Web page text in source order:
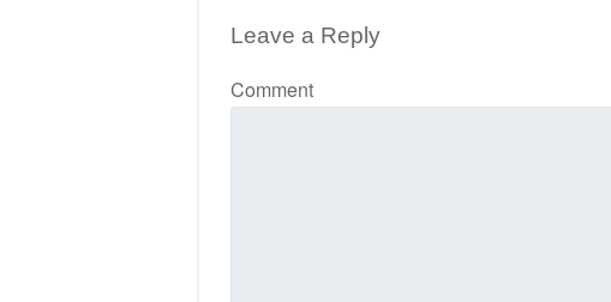
Leave a Reply
Comment